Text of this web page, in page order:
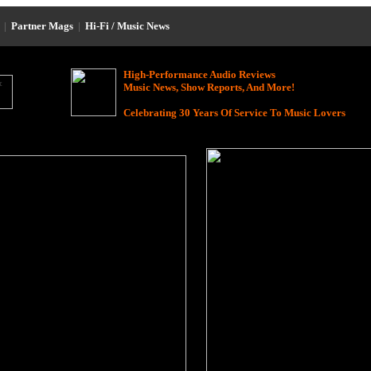
| Partner Mags | Hi-Fi / Music News
High-Performance Audio Reviews
Music News, Show Reports, And More!
Celebrating 30 Years Of Service To Music Lovers